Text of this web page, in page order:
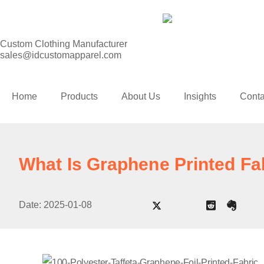
Custom Clothing Manufacturer
sales@idcustomapparel.com
Home Products About Us Insights
What Is Graphene Printed
Date: 2025-01-08